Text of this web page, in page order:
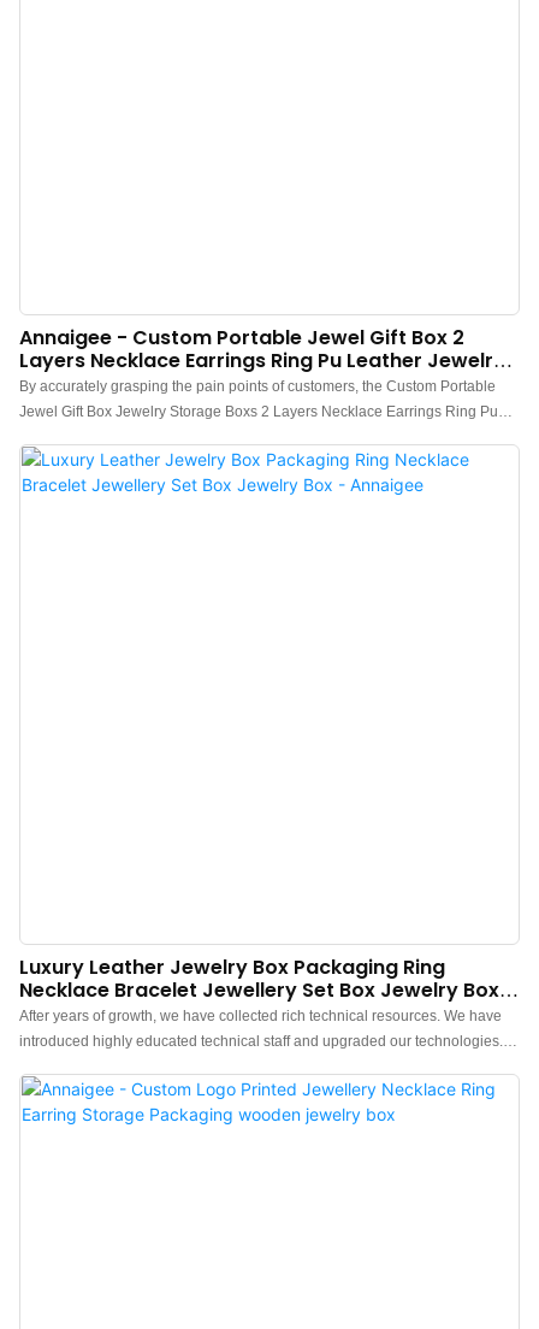
Annaigee - Custom Portable Jewel Gift Box 2
Layers Necklace Earrings Ring Pu Leather Jewelry
Packaging Box Storage Box
By accurately grasping the pain points of customers, the Custom Portable
Jewel Gift Box Jewelry Storage Boxs 2 Layers Necklace Earrings Ring Pu
praised by the majority of customers in the market.The fields of application
include Jewelry Boxes.
Luxury Leather Jewelry Box Packaging Ring
Necklace Bracelet Jewellery Set Box Jewelry Box -
Annaigee
After years of growth, we have collected rich technical resources. We have
introduced highly educated technical staff and upgraded our technologies.In
Packaging Ring Necklace Bracelet Jewellery Set Box is especially valuable.